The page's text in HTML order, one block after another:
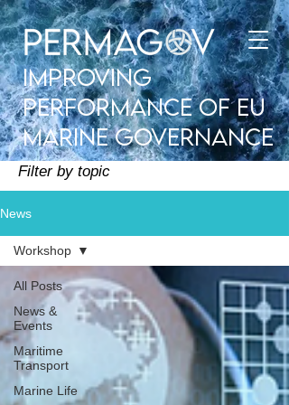
improving
performance of EU
Marine Governance
Filter by topic
News
All Posts
News &
Events
Maritime
Transport
Marine Life
Workshop